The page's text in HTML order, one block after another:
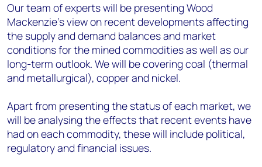
Our team of experts will be presenting Wood
Mackenzie’s view on recent developments affecting
the supply and demand balances and market
conditions for the mined commodities as well as our
long-term outlook. We will be covering coal (thermal
and metallurgical), copper and nickel.
Apart from presenting the status of each market, we
will be analysing the effects that recent events have
had on each commodity, these will include political,
regulatory and financial issues.